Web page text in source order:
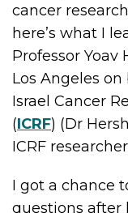
cancer
here’s what I
Professor Yoav
Los Angeles
Israel Cancer
(ICRF) (Dr
ICRF
I got a chance
questions after